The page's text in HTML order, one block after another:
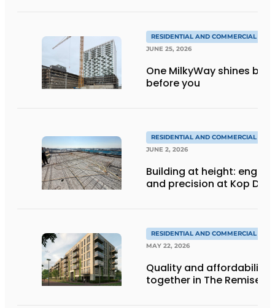
RESIDENTIAL AND COMMERCIAL
JUNE 25, 2026
One MilkyWay shines
before you
RESIDENTIAL AND COMMERCIAL
JUNE 2, 2026
Building at height:
and precision at Kop
RESIDENTIAL AND COMMERCIAL
MAY 22, 2026
Quality and affordability
together in The Remise